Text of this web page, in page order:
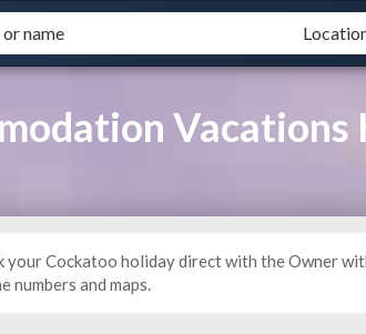
your Cockatoo holiday direct with the Owner
numbers and maps.